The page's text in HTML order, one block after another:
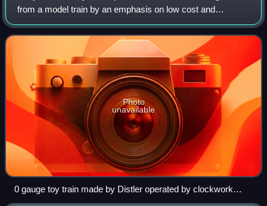
from a model train by an emphasis on low cost and
durability, rather than scale modeling. A toy train can be as
simple as a toy that c
Photo
unavailable
0 gauge toy train made by Distler operated by clockwork
around 1950